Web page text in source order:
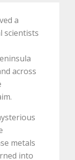
a
scientists
across
metals
into